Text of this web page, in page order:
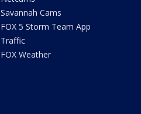
Savannah Cams
FOX 5 Storm Team App
Traffic
FOX Weather